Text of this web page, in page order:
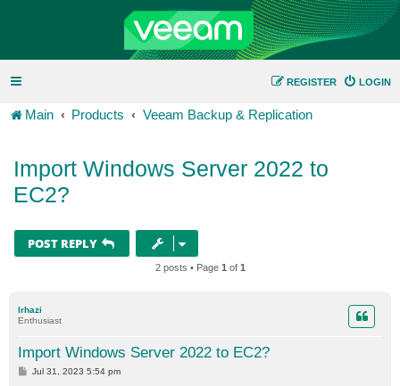
LOGIN
REGISTER
Main Products Veeam Backup & Replication
Import Windows Server 2022 to
EC2?
POST REPLY
2 posts • Page 1 of 1
lrhazi
Enthusiast
Import Windows Server 2022 to EC2?
P
Jul 31, 2023 5:54 pm